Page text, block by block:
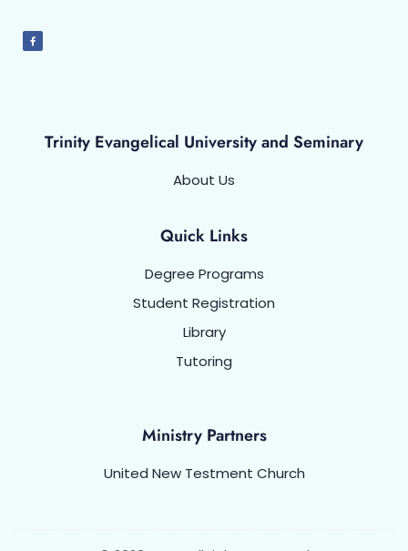
Trinity Evangelical University and Seminary
About Us
Quick Links
Degree Programs
Student Registration
Library
Tutoring
Ministry Partners
United New Testment Church